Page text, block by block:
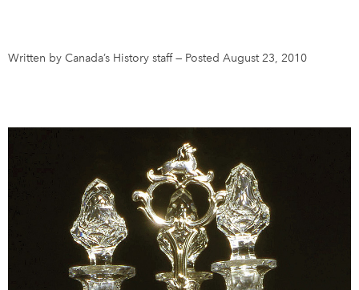
Written by Canada’s History staff— Posted August 23, 2010